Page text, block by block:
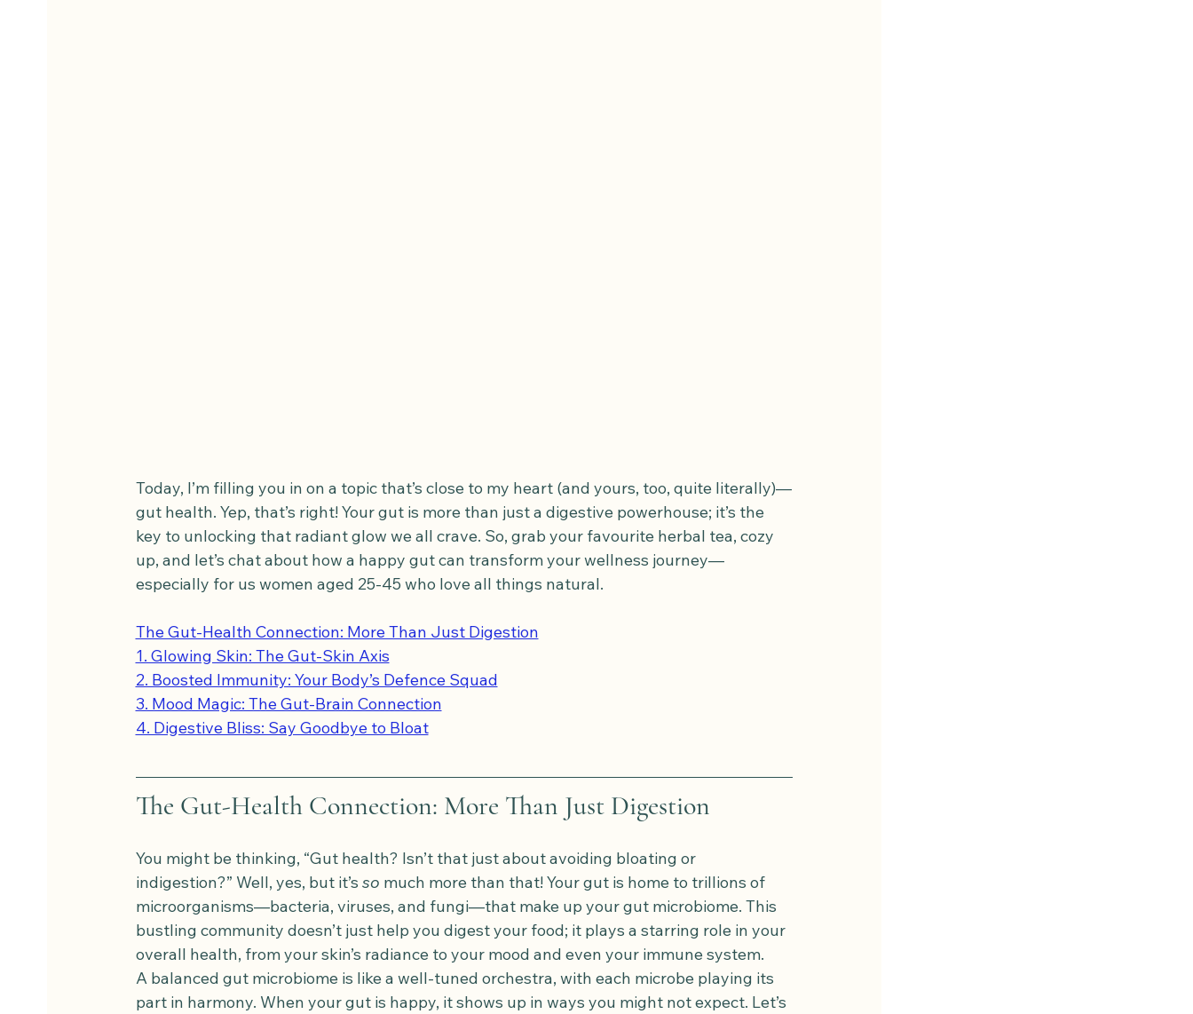
Today, I’m filling you in on a topic that’s close to my heart (and yours, too, quite literally)—
gut health. Yep, that’s right! Your gut is more than just a digestive powerhouse; it’s the
key to unlocking that radiant glow we all crave. So, grab your favourite herbal tea, cozy
up, and let’s chat about how a happy gut can transform your wellness journey—
especially for us women aged 25-45 who love all things natural.
The Gut-Health Connection: More Than Just Digestion
1. Glowing Skin: The Gut-Skin Axis
2. Boosted Immunity: Your Body’s Defence Squad
3. Mood Magic: The Gut-Brain Connection
4. Digestive Bliss: Say Goodbye to Bloat
The Gut-Health Connection: More Than Just Digestion
You might be thinking, “Gut health? Isn’t that just about avoiding bloating or
indigestion?” Well, yes, but it’s so much more than that! Your gut is home to trillions of
microorganisms—bacteria, viruses, and fungi—that make up your gut microbiome. This
bustling community doesn’t just help you digest your food; it plays a starring role in your
overall health, from your skin’s radiance to your mood and even your immune system.
A balanced gut microbiome is like a well-tuned orchestra, with each microbe playing its
part in harmony. When your gut is happy, it shows up in ways you might not expect. Let’s